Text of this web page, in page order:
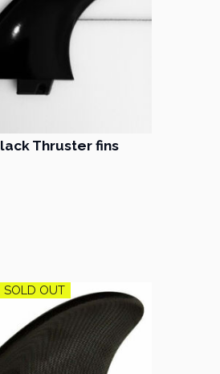
Thruster fins
SOLD OUT